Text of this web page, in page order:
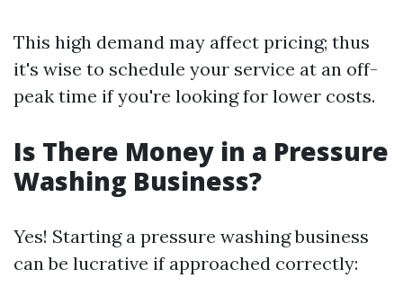
This high demand may affect pricing; thus
it's wise to schedule your service at an off-
peak time if you're looking for lower costs.
Is There Money in a Pressure
Washing Business?
Yes! Starting a pressure washing business
can be lucrative if approached correctly: